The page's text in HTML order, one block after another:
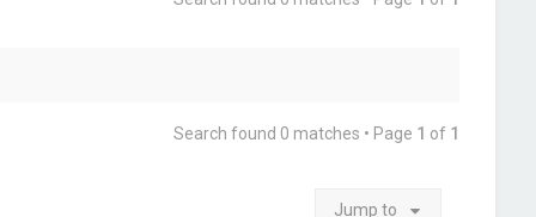
Search found 0 matches • Page 1 of 1
Jump to